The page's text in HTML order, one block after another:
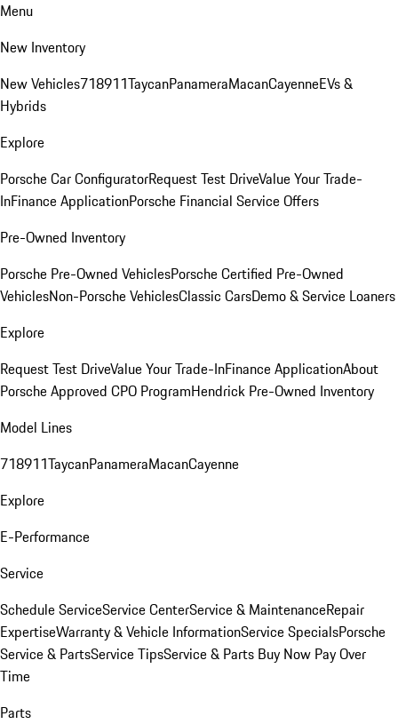
Menu
New Inventory
New Vehicles718911TaycanPanameraMacanCayenneEVs &
Hybrids
Explore
Porsche Car ConfiguratorRequest Test DriveValue Your Trade-
InFinance ApplicationPorsche Financial Service Offers
Pre-Owned Inventory
Porsche Pre-Owned VehiclesPorsche Certified Pre-Owned
VehiclesNon-Porsche VehiclesClassic CarsDemo & Service Loaners
Explore
Request Test DriveValue Your Trade-InFinance ApplicationAbout
Porsche Approved CPO ProgramHendrick Pre-Owned Inventory
Model Lines
718911TaycanPanameraMacanCayenne
Explore
E-Performance
Service
Schedule ServiceService CenterService & MaintenanceRepair
ExpertiseWarranty & Vehicle InformationService SpecialsPorsche
Service & PartsService TipsService & Parts Buy Now Pay Over
Time
Parts